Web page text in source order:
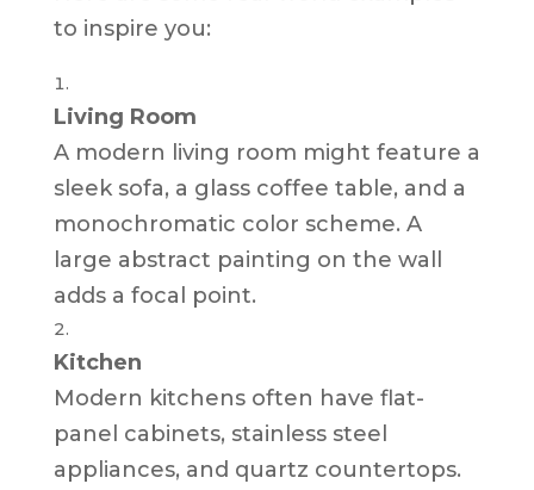
to inspire you:
Living Room
A modern living room might feature a
sleek sofa, a glass coffee table, and a
monochromatic color scheme. A
large abstract painting on the wall
adds a focal point.
Kitchen
Modern kitchens often have flat-
panel cabinets, stainless steel
appliances, and quartz countertops.